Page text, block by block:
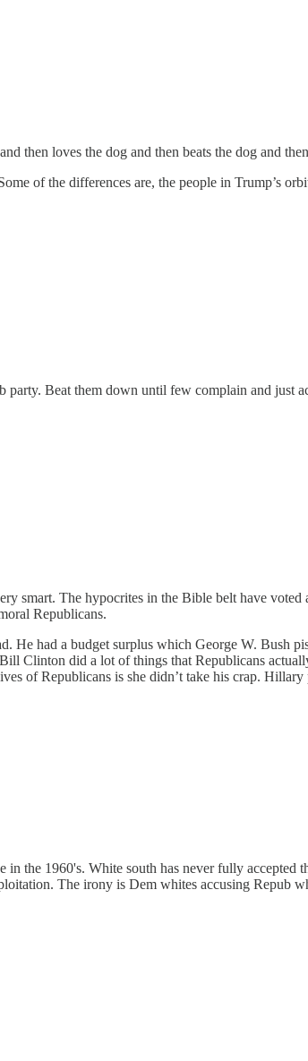
then loves the dog and then beats the dog and
of the differences are, the people in Trump’s
Beat them down until few complain and just
smart. The hypocrites in the Bible belt have
Republicans.
He had a budget surplus which George W. Bush
Clinton did a lot of things that Republicans
of Republicans is she didn’t take his crap.
the 1960's. White south has never fully accepted
The irony is Dem whites accusing Repub